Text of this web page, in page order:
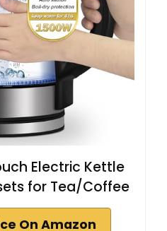
Electric Kettle
for Tea/Coffee
On Amazon